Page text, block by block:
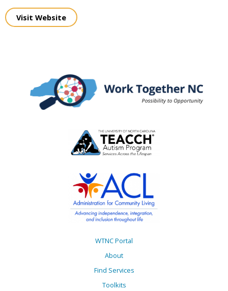
Visit Website
WTNC Portal
About
Find Services
Toolkits